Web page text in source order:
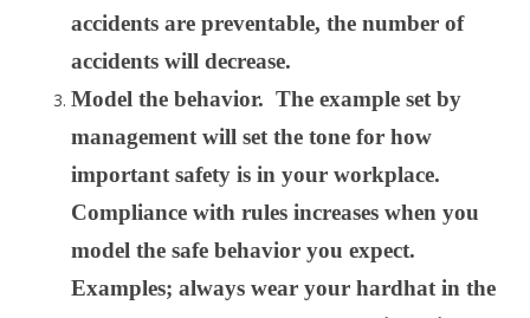
accidents are preventable, the number of
accidents will decrease.
Model the behavior. The example set by
management will set the tone for how
important safety is in your workplace.
Compliance with rules increases when you
model the safe behavior you expect.
Examples; always wear your hardhat in the